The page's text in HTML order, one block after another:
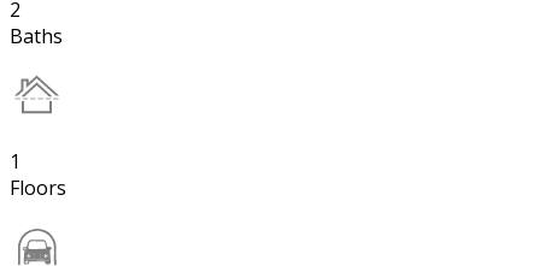
2
Baths
1
Floors